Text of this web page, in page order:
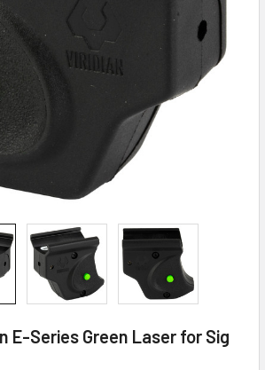
E-Series Green Laser for Sig